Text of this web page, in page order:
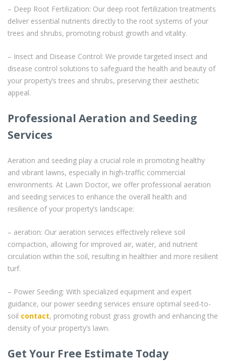
– Deep Root Fertilization: Our deep root fertilization treatments
deliver essential nutrients directly to the root systems of your
trees and shrubs, promoting robust growth and vitality.
– Insect and Disease Control: We provide targeted insect and
disease control solutions to safeguard the health and beauty of
your property’s trees and shrubs, preserving their aesthetic
appeal.
Professional Aeration and Seeding
Services
Aeration and seeding play a crucial role in promoting healthy
and vibrant lawns, especially in high-traffic commercial
environments. At Lawn Doctor, we offer professional aeration
and seeding services to enhance the overall health and
resilience of your property’s landscape:
– aeration: Our aeration services effectively relieve soil
compaction, allowing for improved air, water, and nutrient
circulation within the soil, resulting in healthier and more resilient
turf.
– Power Seeding: With specialized equipment and expert
guidance, our power seeding services ensure optimal seed-to-
soil contact, promoting robust grass growth and enhancing the
density of your property’s lawn.
Get Your Free Estimate Today